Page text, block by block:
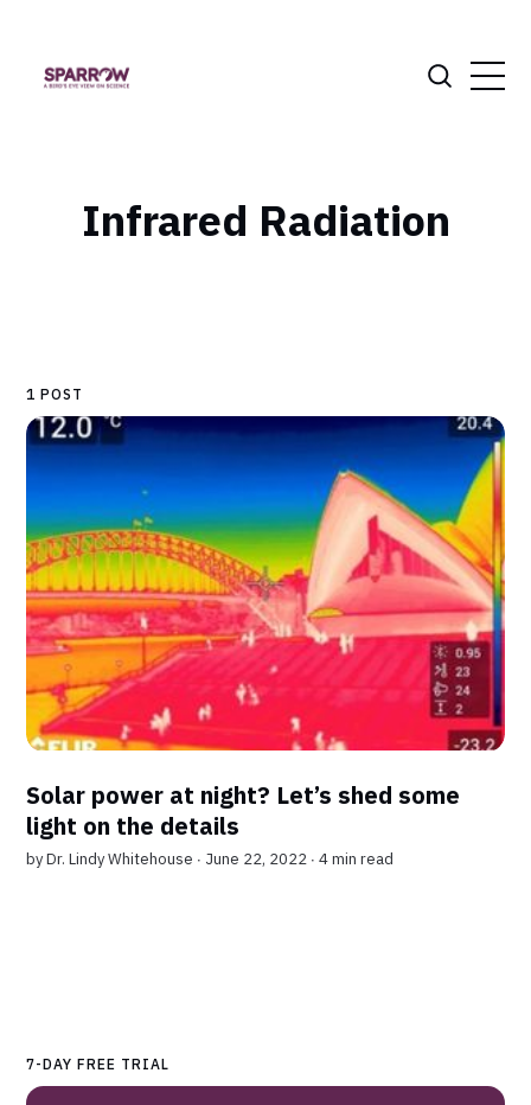
Infrared Radiation
1 POST
Solar power at night? Let’s shed some
light on the details
byDr. Lindy Whitehouse ∙ June 22, 2022 ∙4 min read
7-DAY FREE TRIAL